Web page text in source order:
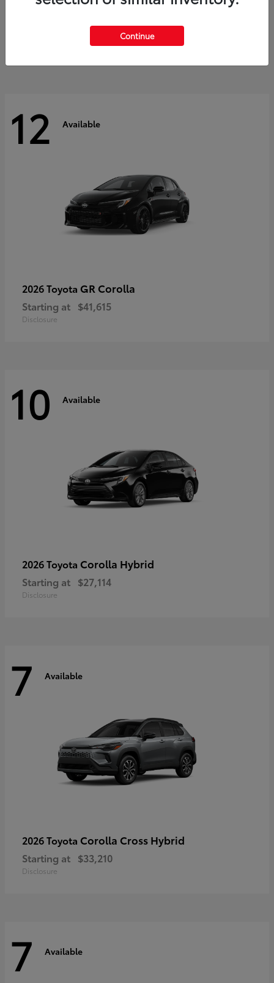
$60,553
12 Available
2026 Toyota GR Corolla
Starting at $41,615
Disclosure
10 Available
2026 Toyota Corolla Hybrid
Starting at $27,114
Disclosure
7 Available
2026 Toyota Corolla Cross Hybrid
Starting at $33,210
Disclosure
7 Available
Continue